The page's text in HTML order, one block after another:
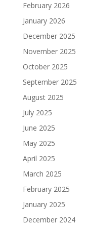
February 2026
January 2026
December 2025
November 2025
October 2025
September 2025
August 2025
July 2025
June 2025
May 2025
April 2025
March 2025
February 2025
January 2025
December 2024